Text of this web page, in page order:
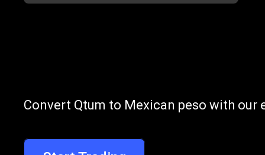
QTUM
to
Convert QTUM
Convert Qtum to Mexican peso with our